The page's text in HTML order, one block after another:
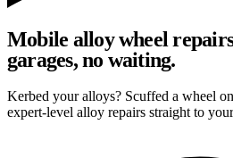
Mobile alloy wheel
garages, no waiting.
Kerbed your alloys? Scuffed a wheel
expert-level alloy repairs straight to